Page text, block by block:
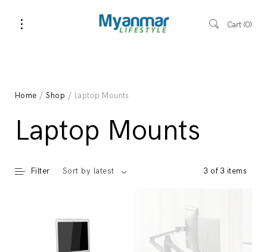
Cart 0
Home /Shop / Laptop Mounts
Laptop Mounts
3 of 3 items
Sort by latest
Filter